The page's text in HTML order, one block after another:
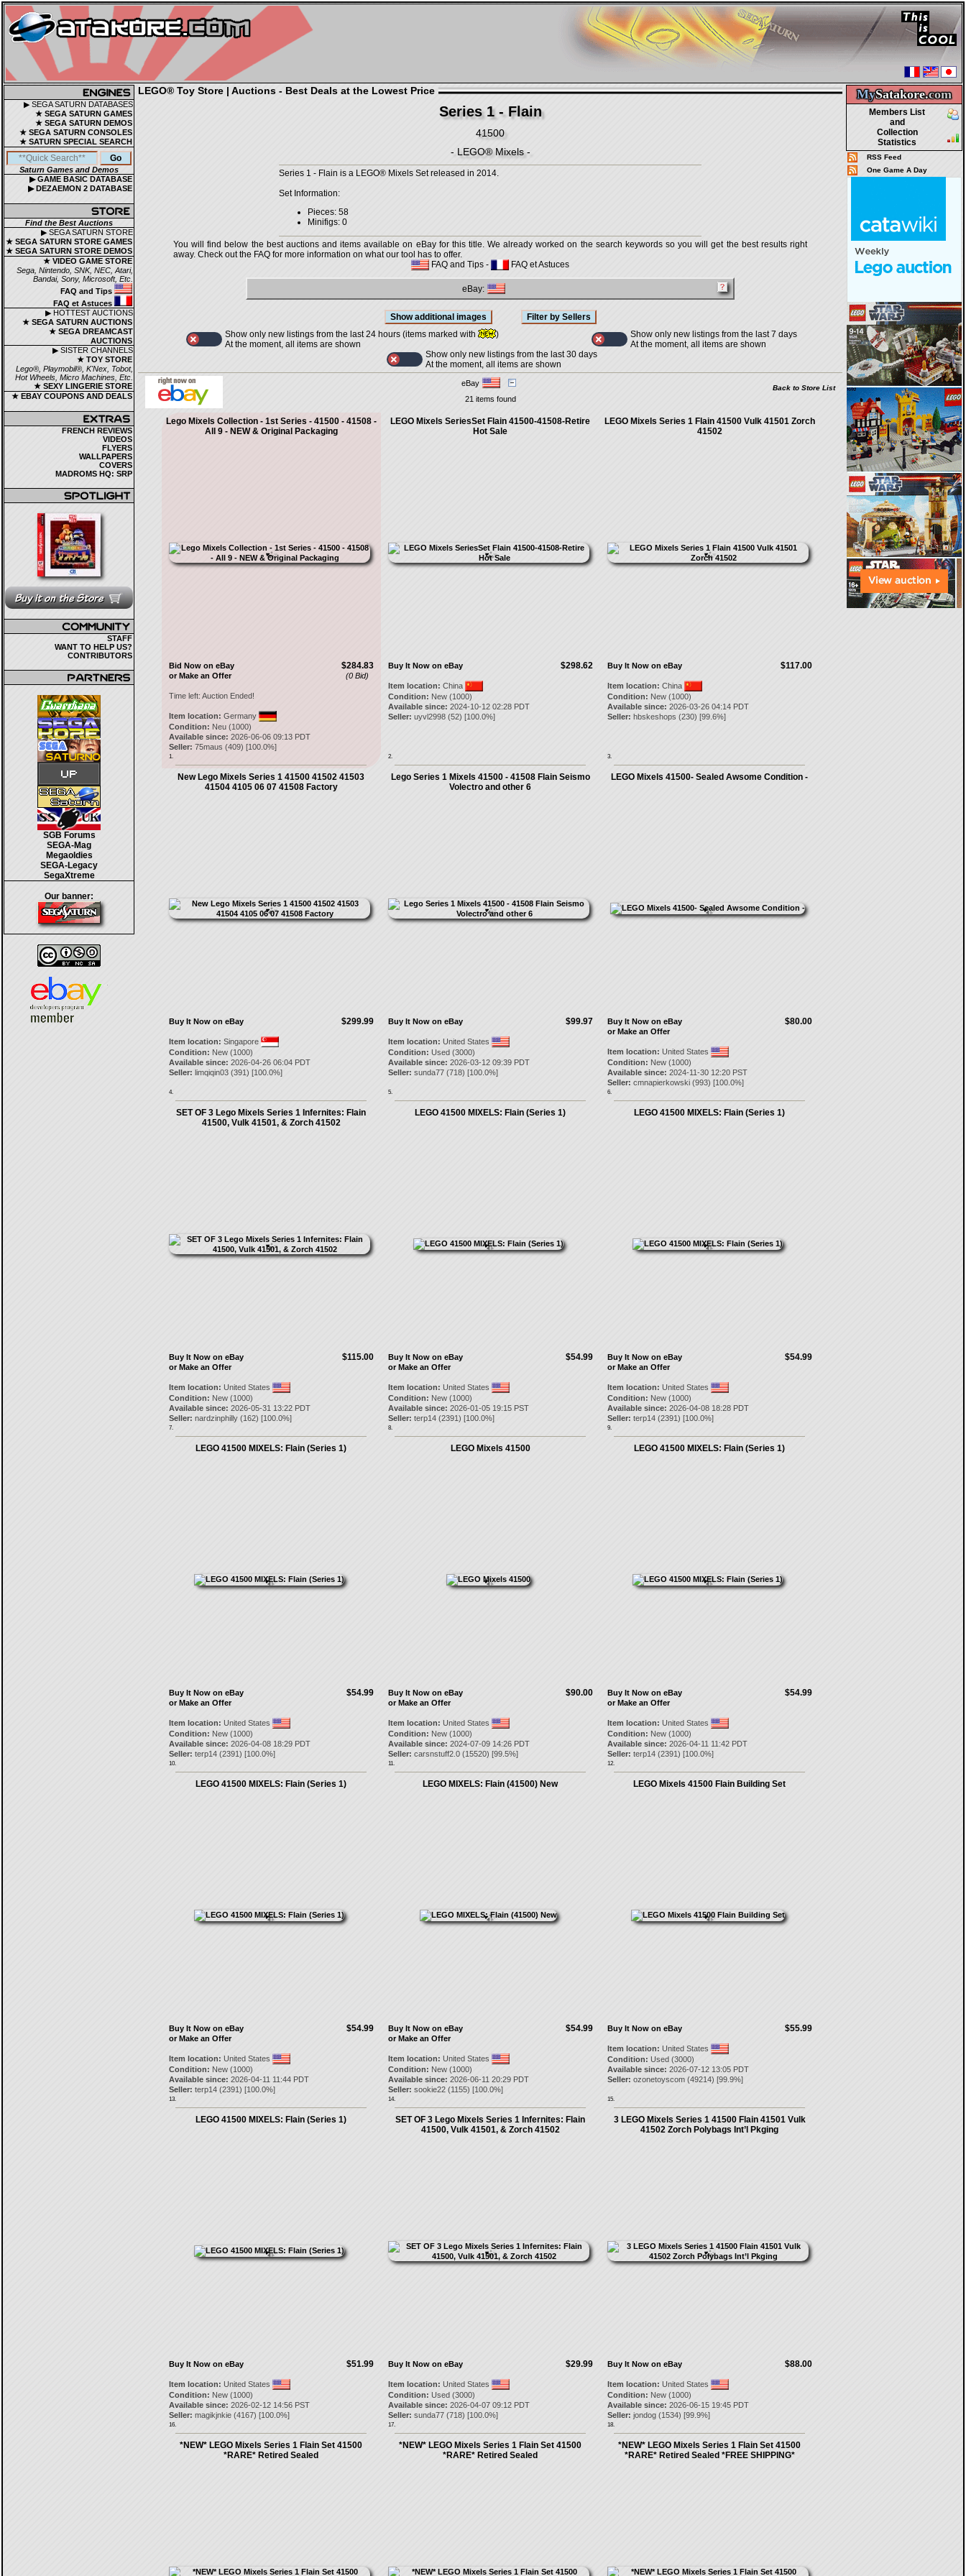
▶ SEGA SATURN DATABASES
★ SEGA SATURN GAMES
★ SEGA SATURN DEMOS
★ SEGA SATURN CONSOLES
★ SATURN SPECIAL SEARCH
Saturn Games and Demos
▶ GAME BASIC DATABASE
▶ DEZAEMON 2 DATABASE
Find the Best Auctions
▶ SEGA SATURN STORE
★ SEGA SATURN STORE GAMES
★ SEGA SATURN STORE DEMOS
★ VIDEO GAME STORE
Sega, Nintendo, SNK, NEC, Atari,
Bandai, Sony, Microsoft, Etc.
FAQ and Tips
FAQ et Astuces
▶ HOTTEST AUCTIONS
★ SEGA SATURN AUCTIONS
★ SEGA DREAMCAST
AUCTIONS
▶ SISTER CHANNELS
★ TOY STORE
Lego®, Playmobil®, K'Nex, Tobot,
Hot Wheels, Micro Machines, Etc.
★ SEXY LINGERIE STORE
★ EBAY COUPONS AND DEALS
FRENCH REVIEWS
VIDEOS
FLYERS
WALLPAPERS
COVERS
MADROMS HQ: SRP
STAFF
WANT TO HELP US?
CONTRIBUTORS
SGB Forums
SEGA-Mag
Megaoldies
SEGA-Legacy
SegaXtreme
Our banner:
MySatakore.com
Members List
and
Collection
Statistics
RSS Feed
One Game A Day
LEGO® Toy Store | Auctions - Best Deals at the Lowest Price
Series 1 - Flain
41500
- LEGO® Mixels -
Series 1 - Flain is a LEGO® Mixels Set released in 2014.
Set Information:
Pieces: 58
Minifigs: 0
You will find below the best auctions and items available on eBay for this title. We already worked on the search keywords so you will get the best results right
away. Check out the FAQ for more information on what our tool has to offer.
FAQ and Tips - FAQ et Astuces
eBay:
Show only new listings from the last 24 hours (items marked with
)
At the moment, all items are shown
Show only new listings from the last 7 days
At the moment, all items are shown
Show only new listings from the last 30 days
At the moment, all items are shown
eBay
Back to Store List
21 items found
Lego Mixels Collection - 1st Series - 41500 - 41508 -
All 9 - NEW & Original Packaging
$284.83
(0 Bid)
Bid Now on eBay
or Make an Offer
Time left: Auction Ended!
Item location: Germany
Condition: Neu (1000)
Available since: 2026-06-06 09:13 PDT
Seller: 75maus (409) [100.0%]
1.
LEGO Mixels SeriesSet Flain 41500-41508-Retire
Hot Sale
$298.62
Buy It Now on eBay
Item location: China
Condition: New (1000)
Available since: 2024-10-12 02:28 PDT
Seller: uyvl2998(52) [100.0%]
2.
LEGO Mixels Series 1 Flain 41500 Vulk 41501 Zorch
41502
$117.00
Buy It Now on eBay
Item location: China
Condition: New (1000)
Available since: 2026-03-26 04:14 PDT
Seller: hbskeshops (230) [99.6%]
3.
New Lego Mixels Series 1 41500 41502 41503
41504 4105 06 07 41508 Factory
$299.99
Buy It Now on eBay
Item location: Singapore
Condition: New (1000)
Available since: 2026-04-26 06:04 PDT
Seller: limqiqin03(391) [100.0%]
4.
Lego Series 1 Mixels 41500 - 41508 Flain Seismo
Volectro and other 6
$99.97
Buy It Now on eBay
Item location: United States
Condition: Used (3000)
Available since: 2026-03-12 09:39 PDT
Seller: sunda77(718) [100.0%]
5.
LEGO Mixels 41500- Sealed Awsome Condition -
$80.00
Buy It Now on eBay
or Make an Offer
Item location: United States
Condition: New (1000)
Available since: 2024-11-30 12:20 PST
Seller: cmnapierkowski(993) [100.0%]
6.
SET OF 3 Lego Mixels Series 1 Infernites: Flain
41500, Vulk 41501, & Zorch 41502
$115.00
Buy It Now on eBay
or Make an Offer
Item location: United States
Condition: New (1000)
Available since: 2026-05-31 13:22 PDT
Seller: nardzinphilly(162) [100.0%]
7.
LEGO 41500 MIXELS: Flain (Series 1)
$54.99
Buy It Now on eBay
or Make an Offer
Item location: United States
Condition: New (1000)
Available since: 2026-01-05 19:15 PST
Seller: terp14(2391) [100.0%]
8.
LEGO 41500 MIXELS: Flain (Series 1)
$54.99
Buy It Now on eBay
or Make an Offer
Item location: United States
Condition: New (1000)
Available since: 2026-04-08 18:28 PDT
Seller: terp14(2391) [100.0%]
9.
LEGO 41500 MIXELS: Flain (Series 1)
$54.99
Buy It Now on eBay
or Make an Offer
Item location: United States
Condition: New (1000)
Available since: 2026-04-08 18:29 PDT
Seller: terp14(2391) [100.0%]
10.
LEGO Mixels 41500
$90.00
Buy It Now on eBay
or Make an Offer
Item location: United States
Condition: New (1000)
Available since: 2024-07-09 14:26 PDT
Seller: carsnstuff2.0(15520) [99.5%]
11.
LEGO 41500 MIXELS: Flain (Series 1)
$54.99
Buy It Now on eBay
or Make an Offer
Item location: United States
Condition: New (1000)
Available since: 2026-04-11 11:42 PDT
Seller: terp14(2391) [100.0%]
12.
LEGO 41500 MIXELS: Flain (Series 1)
$54.99
Buy It Now on eBay
or Make an Offer
Item location: United States
Condition: New (1000)
Available since: 2026-04-11 11:44 PDT
Seller: terp14(2391) [100.0%]
13.
LEGO MIXELS: Flain (41500) New
$54.99
Buy It Now on eBay
or Make an Offer
Item location: United States
Condition: New (1000)
Available since: 2026-06-11 20:29 PDT
Seller: sookie22(1155) [100.0%]
14.
LEGO Mixels 41500 Flain Building Set
$55.99
Buy It Now on eBay
Item location: United States
Condition: Used (3000)
Available since: 2026-07-12 13:05 PDT
Seller: ozonetoyscom(49214) [99.9%]
15.
LEGO 41500 MIXELS: Flain (Series 1)
$51.99
Buy It Now on eBay
Item location: United States
Condition: New (1000)
Available since: 2026-02-12 14:56 PST
Seller: magikjnkie(4167) [100.0%]
16.
SET OF 3 Lego Mixels Series 1 Infernites: Flain
41500, Vulk 41501, & Zorch 41502
$29.99
Buy It Now on eBay
Item location: United States
Condition: Used (3000)
Available since: 2026-04-07 09:12 PDT
Seller: sunda77(718) [100.0%]
17.
3 LEGO Mixels Series 1 41500 Flain 41501 Vulk
41502 Zorch Polybags Int’l Pkging
$88.00
Buy It Now on eBay
Item location: United States
Condition: New (1000)
Available since: 2026-06-15 19:45 PDT
Seller: jondog(1534) [99.9%]
18.
*NEW* LEGO Mixels Series 1 Flain Set 41500
*RARE* Retired Sealed
*NEW* LEGO Mixels Series 1 Flain Set 41500
*RARE* Retired Sealed
*NEW* LEGO Mixels Series 1 Flain Set 41500
*RARE* Retired Sealed *FREE SHIPPING*